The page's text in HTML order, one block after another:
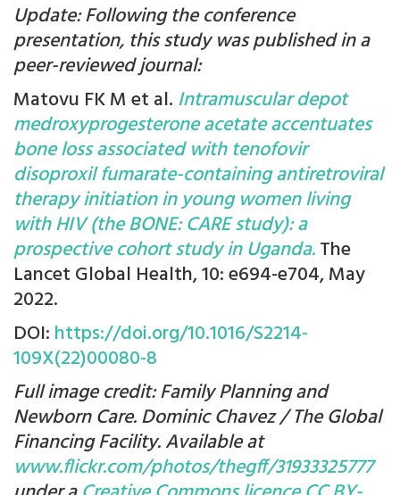
Update: Following the conference
presentation, this study was published in a
peer-reviewed journal:
Matovu FK M et al. Intramuscular depot
medroxyprogesterone acetate accentuates
bone loss associated with tenofovir
disoproxil fumarate-containing antiretroviral
therapy initiation in young women living
with HIV (the BONE: CARE study): a
prospective cohort study in Uganda.The
Lancet Global Health, 10: e694-e704, May
2022.
DOI: https://doi.org/10.1016/S2214-
109X(22)00080-8
Full image credit: Family Planning and
Newborn Care. Dominic Chavez / The Global
Financing Facility. Available at
www.flickr.com/photos/thegff/31933325777